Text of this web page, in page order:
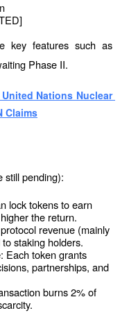
key features such as
Phase II.
Nations Nuclear
Claims
still pending):
lock tokens to earn
the return.
revenue (mainly
staking holders.
Each token grants
partnerships, and
burns 2% of